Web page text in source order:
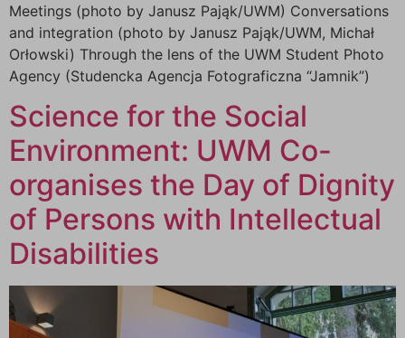
Meetings (photo by Janusz Pająk/UWM) Conversations
and integration (photo by Janusz Pająk/UWM, Michał
Orłowski) Through the lens of the UWM Student Photo
Agency (Studencka Agencja Fotograficzna “Jamnik”)
Science for the Social
Environment: UWM Co-
organises the Day of Dignity
of Persons with Intellectual
Disabilities